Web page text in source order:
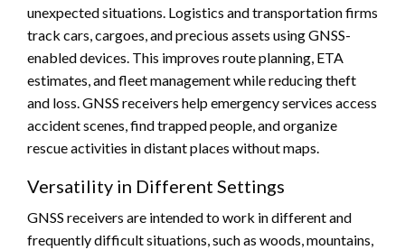
unexpected situations. Logistics and transportation firms
track cars, cargoes, and precious assets using GNSS-
enabled devices. This improves route planning, ETA
estimates, and fleet management while reducing theft
and loss. GNSS receivers help emergency services access
accident scenes, find trapped people, and organize
rescue activities in distant places without maps.
Versatility in Different Settings
GNSS receivers are intended to work in different and
frequently difficult situations, such as woods, mountains,